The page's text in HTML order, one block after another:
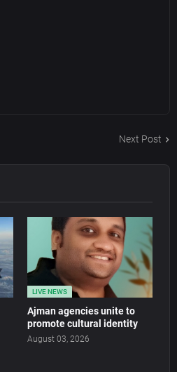
Next Post
LIVE NEWS
Ajman agencies unite to
promote cultural identity
August 03, 2026